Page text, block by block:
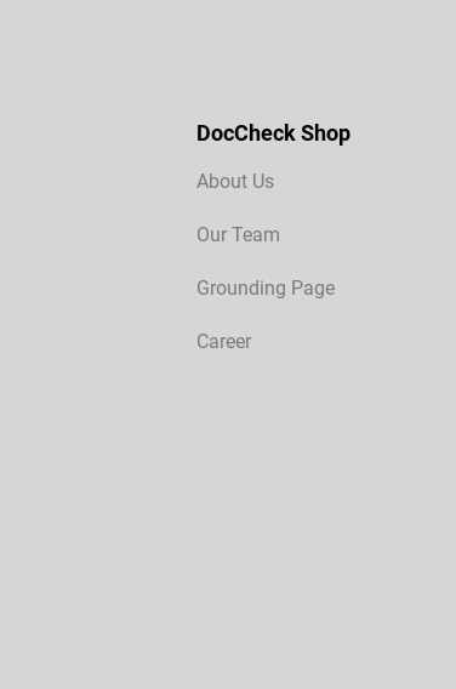
DocCheck Shop
About Us
Our Team
Grounding Page
Career